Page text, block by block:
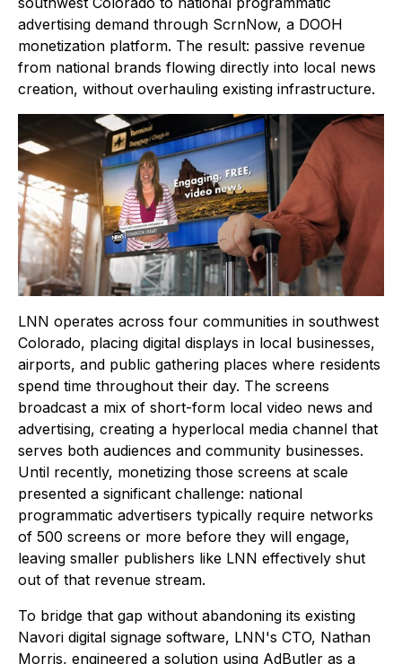
advertising demand through ScrnNow, a DOOH
monetization platform. The result: passive revenue
from national brands flowing directly into local news
creation, without overhauling existing infrastructure.
LNN operates across four communities in southwest
Colorado, placing digital displays in local businesses,
airports, and public gathering places where residents
spend time throughout their day. The screens
broadcast a mix of short-form local video news and
advertising, creating a hyperlocal media channel that
serves both audiences and community businesses.
Until recently, monetizing those screens at scale
presented a significant challenge: national
programmatic advertisers typically require networks
of 500 screens or more before they will engage,
leaving smaller publishers like LNN effectively shut
out of that revenue stream.
To bridge that gap without abandoning its existing
Navori digital signage software, LNN's CTO, Nathan
Morris, engineered a solution using AdButler as a